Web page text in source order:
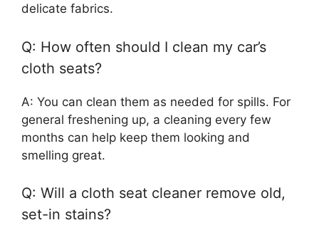
delicate fabrics.
Q: How often should I clean my car’s
cloth seats?
A: You can clean them as needed for spills. For
general freshening up, a cleaning every few
months can help keep them looking and
smelling great.
Q: Will a cloth seat cleaner remove old,
set-in stains?